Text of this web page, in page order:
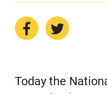
Today the